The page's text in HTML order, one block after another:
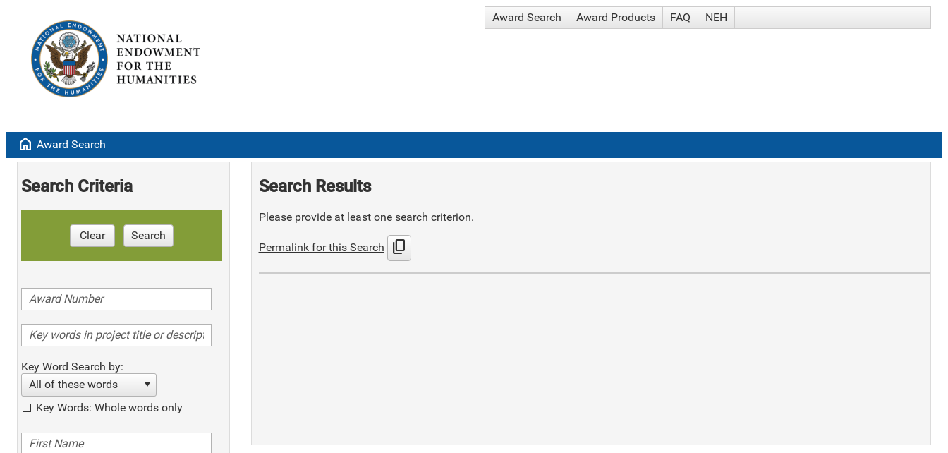
Award Search Award Products FAQ NEH
home Award Search
Search Criteria
Clear Search
Key Word Search by:
All of these words
Key Words: Whole words only
Search Results
Please provide at least one search criterion.
Permalink for this Search content_copy